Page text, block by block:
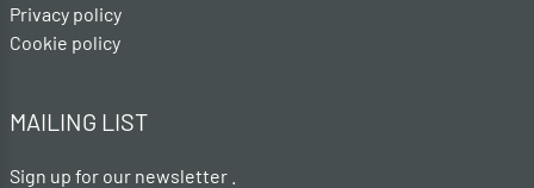
Privacy policy
Cookie policy
MAILING LIST
Sign up for our newsletter .